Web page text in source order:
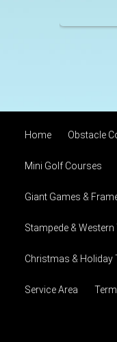
Home Obstacle
Mini Golf Courses
Giant Games &
Stampede &
Christmas & Holiday
Service Area